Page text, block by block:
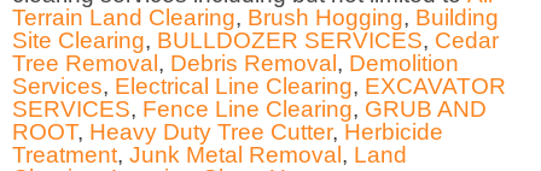
Terrain Land Clearing, Brush Hogging, Building
Site Clearing, BULLDOZER SERVICES, Cedar
Tree Removal, Debris Removal, Demolition
Services, Electrical Line Clearing, EXCAVATOR
SERVICES, Fence Line Clearing, GRUB AND
ROOT, Heavy Duty Tree Cutter, Herbicide
Treatment, Junk Metal Removal, Land